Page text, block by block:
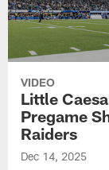
VIDEO
Little
Pregame
Raiders
Dec 14, 2025